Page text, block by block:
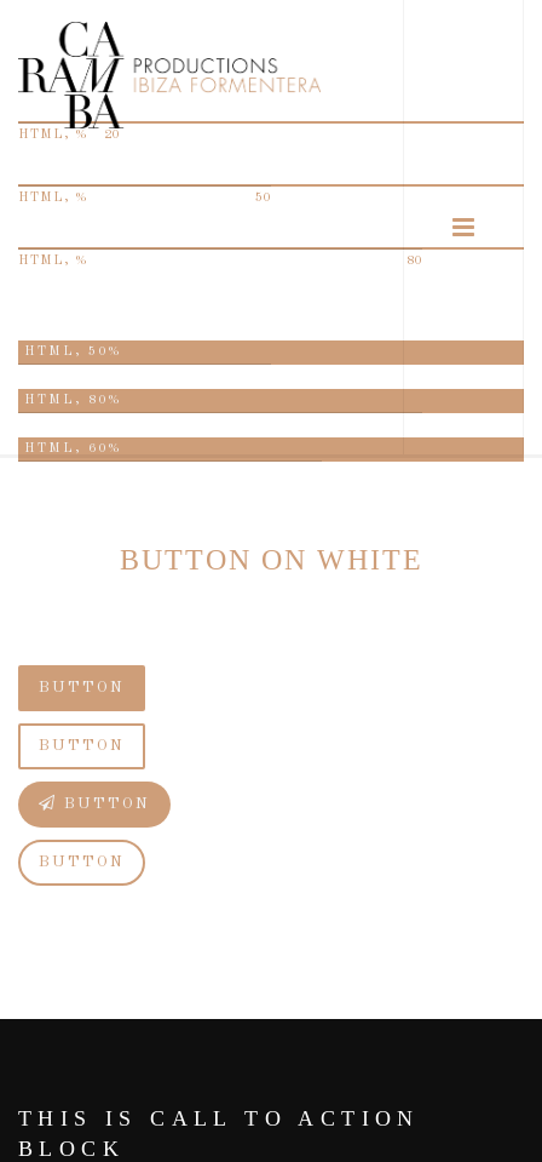
HTML, % 20
HTML, % 50
HTML, % 80
HTML, 50%
HTML, 80%
HTML, 60%
BUTTON ON WHITE
BUTTON
BUTTON
BUTTON
BUTTON
THIS IS CALL TO ACTION
BLOCK